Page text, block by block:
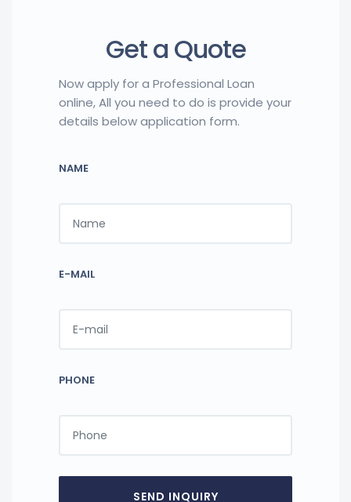
Get a Quote
Now apply for a Professional Loan
online, All you need to do is provide your
details below application form.
NAME
E-MAIL
PHONE